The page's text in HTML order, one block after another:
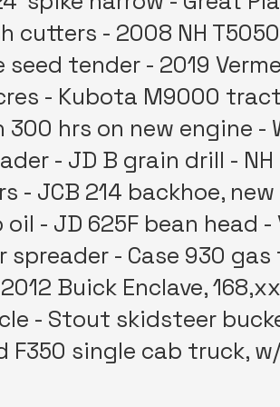
cutters - 2008 NH
tender - 2019
- Kubota M9000
300 hrs on new engine
- JD B grain drill -
- JCB 214 backhoe,
- JD 625F bean head -
- Case 930
Buick Enclave,
- Stout skidsteer
single cab truck,